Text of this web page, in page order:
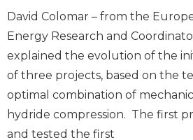
David Colomar – from the
Energy Research and
explained the evolution of the
of three projects, based on the
optimal combination of
hydride compression. The first
and tested the first